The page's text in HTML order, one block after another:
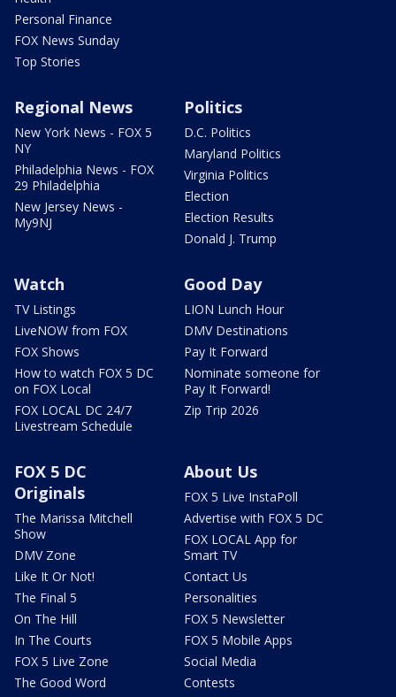
Personal Finance
FOX News Sunday
Top Stories
Regional News
New York News - FOX 5
NY
Philadelphia News - FOX
29 Philadelphia
New Jersey News -
My9NJ
Politics
D.C. Politics
Maryland Politics
Virginia Politics
Election
Election Results
Donald J. Trump
Watch
TV Listings
LiveNOW from FOX
FOX Shows
How to watch FOX 5 DC
on FOX Local
FOX LOCAL DC 24/7
Livestream Schedule
Good Day
LION Lunch Hour
DMV Destinations
Pay It Forward
Nominate someone for
Pay It Forward!
Zip Trip 2026
FOX 5 DC
Originals
The Marissa Mitchell
Show
DMV Zone
Like It Or Not!
The Final 5
On The Hill
In The Courts
FOX 5 Live Zone
The Good Word
About Us
FOX 5 Live InstaPoll
Advertise with FOX 5 DC
FOX LOCAL App for
Smart TV
Contact Us
Personalities
FOX 5 Newsletter
FOX 5 Mobile Apps
Social Media
Contests